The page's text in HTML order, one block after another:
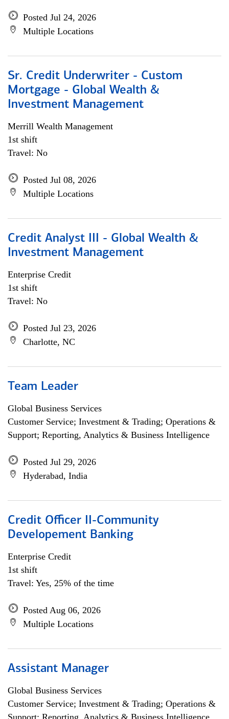
Posted Jul 24, 2026
Multiple Locations
Sr. Credit Underwriter - Custom
Mortgage - Global Wealth &
Investment Management
Merrill Wealth Management
1st shift
Travel: No
Posted Jul 08, 2026
Multiple Locations
Credit Analyst III - Global Wealth &
Investment Management
Enterprise Credit
1st shift
Travel: No
Posted Jul 23, 2026
Charlotte, NC
Team Leader
Global Business Services
Customer Service; Investment & Trading; Operations &
Support; Reporting, Analytics & Business Intelligence
Posted Jul 29, 2026
Hyderabad, India
Credit Officer II-Community
Developement Banking
Enterprise Credit
1st shift
Travel: Yes, 25% of the time
Posted Aug 06, 2026
Multiple Locations
Assistant Manager
Global Business Services
Customer Service; Investment & Trading; Operations &
Support; Reporting, Analytics & Business Intelligence